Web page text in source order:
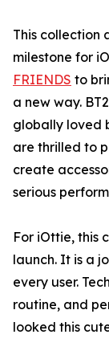
This collection
milestone for
FRIENDS to
a new way.
globally loved
are thrilled to
create
serious
For iOttie, this
launch. It is a
every user.
routine, and
looked this